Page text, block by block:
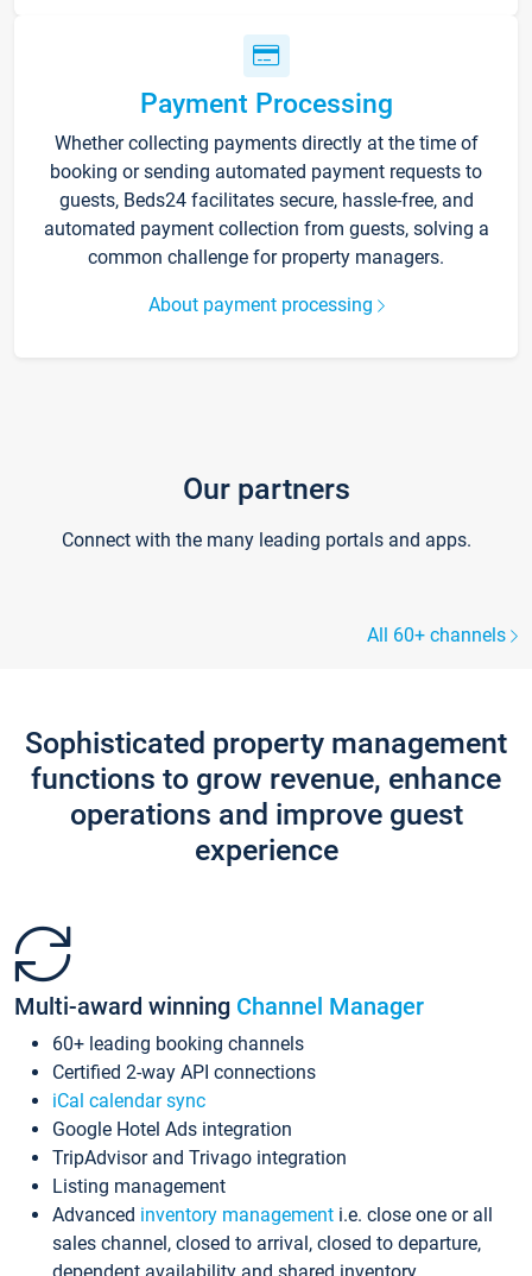
Payment Processing
Whether collecting payments directly at the time of
booking or sending automated payment requests to
guests, Beds24 facilitates secure, hassle-free, and
automated payment collection from guests, solving a
common challenge for property managers.
About payment processing
Our partners
Connect with the many leading portals and apps.
All 60+ channels
Sophisticated property management
functions to grow revenue, enhance
operations and improve guest
experience
Multi-award winning Channel Manager
60+ leading booking channels
Certified 2-way API connections
iCal calendar sync
Google Hotel Ads integration
TripAdvisor and Trivago integration
Listing management
Advanced inventory management i.e. close one or all
sales channel, closed to arrival, closed to departure,